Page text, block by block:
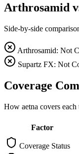
Arthrosamid
Side-by-side
Arthrosamid: Not
Supartz FX: Not
Coverage
How aetna covers
Factor
Coverage Status